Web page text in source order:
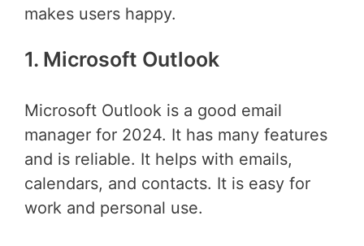
makes users happy.
1. Microsoft Outlook
Microsoft Outlook is a good email
manager for 2024. It has many features
and is reliable. It helps with emails,
calendars, and contacts. It is easy for
work and personal use.